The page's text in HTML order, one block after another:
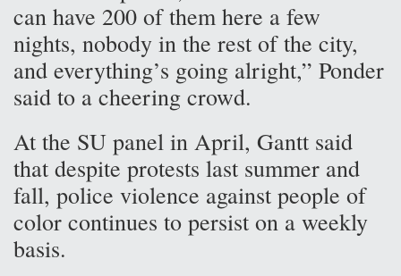
can have 200 of them here a few
nights, nobody in the rest of the city,
and everything’s going alright,” Ponder
said to a cheering crowd.
At the SU panel in April, Gantt said
that despite protests last summer and
fall, police violence against people of
color continues to persist on a weekly
basis.